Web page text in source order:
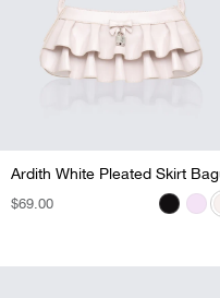
REGULAR
$69.00
REGULAR
$69.00
REGULAR
$69.00